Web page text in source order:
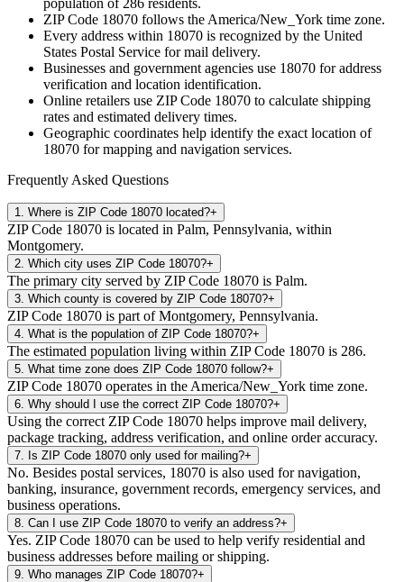
ZIP Code 18070 follows the America/New_York time zone.
Every address within 18070 is recognized by the United
States Postal Service for mail delivery.
Businesses and government agencies use 18070 for address
verification and location identification.
Online retailers use ZIP Code 18070 to calculate shipping
rates and estimated delivery times.
Geographic coordinates help identify the exact location of
18070 for mapping and navigation services.
Frequently Asked Questions
1 Where is ZIP Code 18070 located?+
ZIP Code 18070 is located in Palm, Pennsylvania, within
Montgomery.
2 Which city uses ZIP Code 18070?+
The primary city served by ZIP Code 18070 is Palm.
3 Which county is covered by ZIP Code 18070?+
ZIP Code 18070 is part of Montgomery, Pennsylvania.
4 What is the population of ZIP Code 18070?+
The estimated population living within ZIP Code 18070 is 286.
5 What time zone does ZIP Code 18070 follow?+
ZIP Code 18070 operates in the America/New_York time zone.
6 Why should I use the correct ZIP Code 18070?+
Using the correct ZIP Code 18070 helps improve mail delivery,
package tracking, address verification, and online order accuracy.
7 Is ZIP Code 18070 only used for mailing?+
No. Besides postal services, 18070 is also used for navigation,
banking, insurance, government records, emergency services, and
business operations.
8 Can I use ZIP Code 18070 to verify an address?+
Yes. ZIP Code 18070 can be used to help verify residential and
business addresses before mailing or shipping.
9 Who manages ZIP Code 18070?+